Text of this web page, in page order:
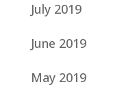
July 2019
June 2019
May 2019